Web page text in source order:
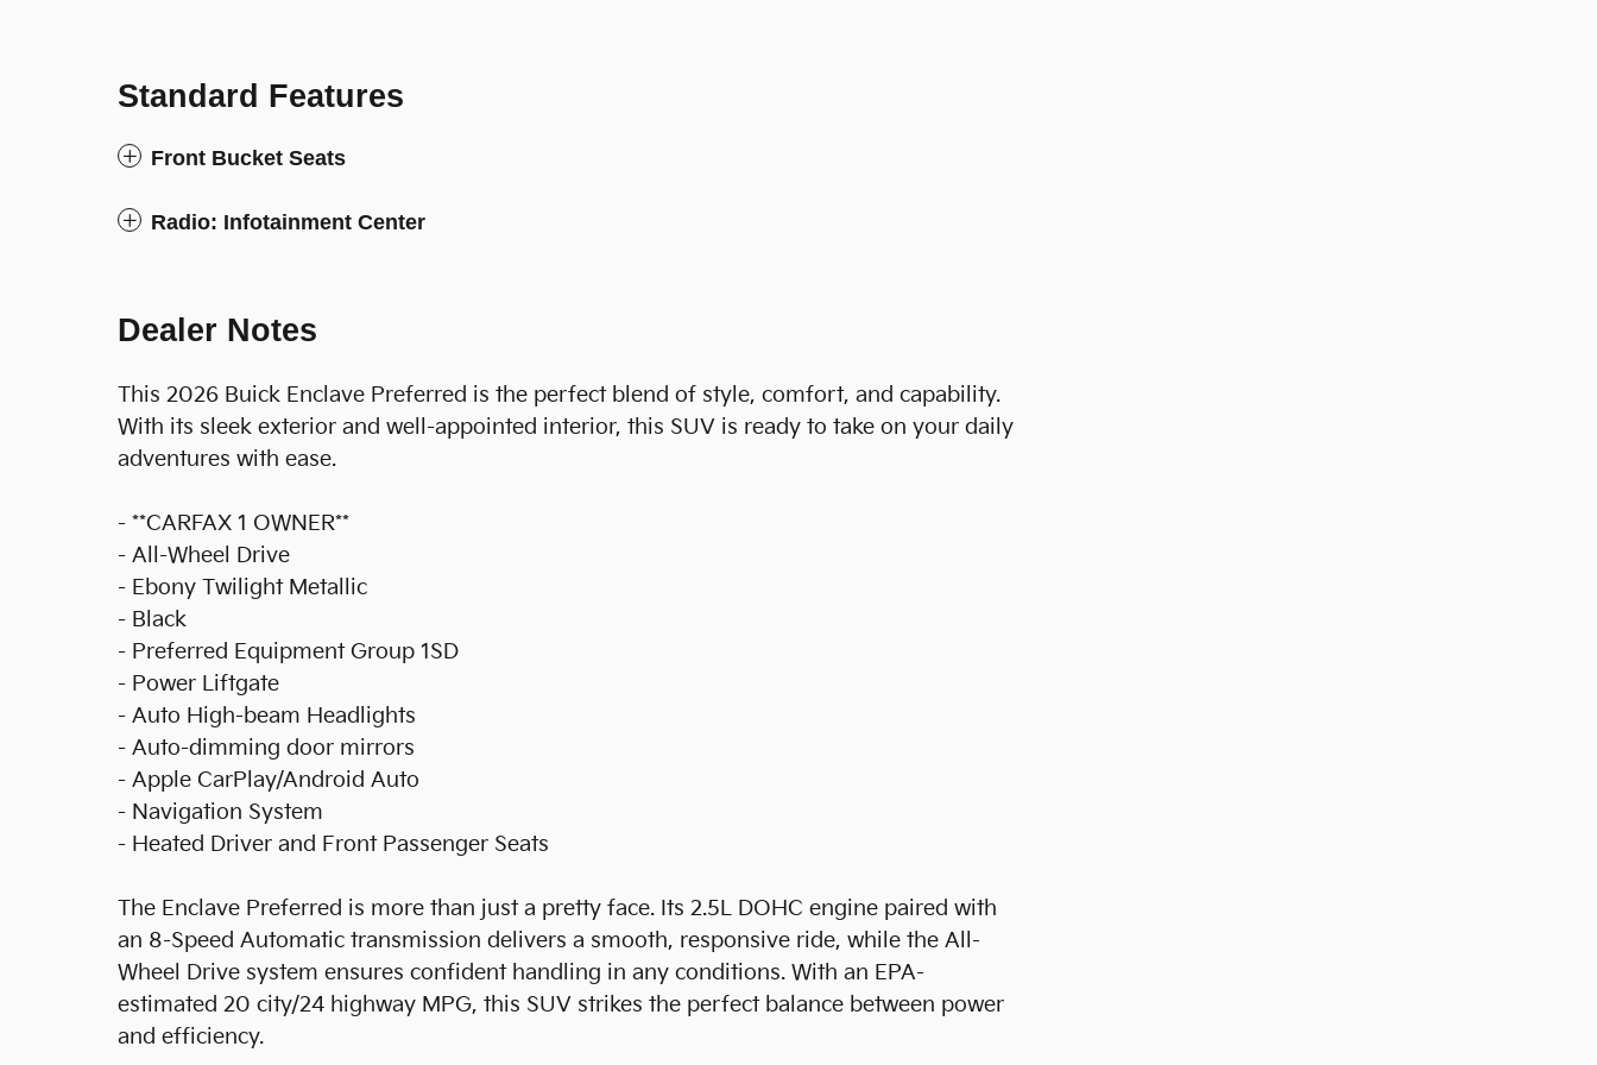
Standard Features
Front Bucket Seats
Radio: Infotainment Center
Dealer Notes
This 2026 Buick Enclave Preferred is the perfect blend of style, comfort, and capability.
With its sleek exterior and well-appointed interior, this SUV is ready to take on your daily
adventures with ease.
- **CARFAX 1 OWNER**
- All-Wheel Drive
- Ebony Twilight Metallic
- Black
- Preferred Equipment Group 1SD
- Power Liftgate
- Auto High-beam Headlights
- Auto-dimming door mirrors
- Apple CarPlay/Android Auto
- Navigation System
- Heated Driver and Front Passenger Seats
The Enclave Preferred is more than just a pretty face. Its 2.5L DOHC engine paired with
an 8-Speed Automatic transmission delivers a smooth, responsive ride, while the All-
Wheel Drive system ensures confident handling in any conditions. With an EPA-
estimated 20 city/24 highway MPG, this SUV strikes the perfect balance between power
and efficiency.